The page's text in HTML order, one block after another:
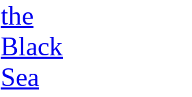
the
Black
Sea